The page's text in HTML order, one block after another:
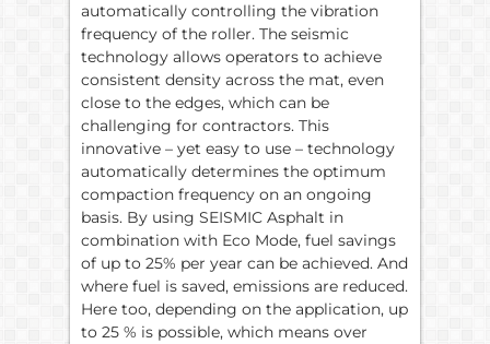
automatically controlling the vibration
frequency of the roller. The seismic
technology allows operators to achieve
consistent density across the mat, even
close to the edges, which can be
challenging for contractors. This
innovative – yet easy to use – technology
automatically determines the optimum
compaction frequency on an ongoing
basis. By using SEISMIC Asphalt in
combination with Eco Mode, fuel savings
of up to 25% per year can be achieved. And
where fuel is saved, emissions are reduced.
Here too, depending on the application, up
to 25 % is possible, which means over